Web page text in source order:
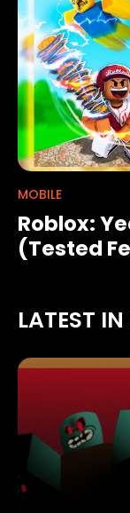
MOBILE
Roblox:
(Tested
LATEST